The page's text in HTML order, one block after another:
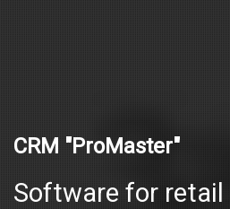
CRM "ProMaster"
Software for retail